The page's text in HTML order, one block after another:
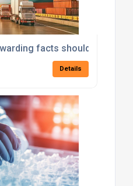
facts should
Details